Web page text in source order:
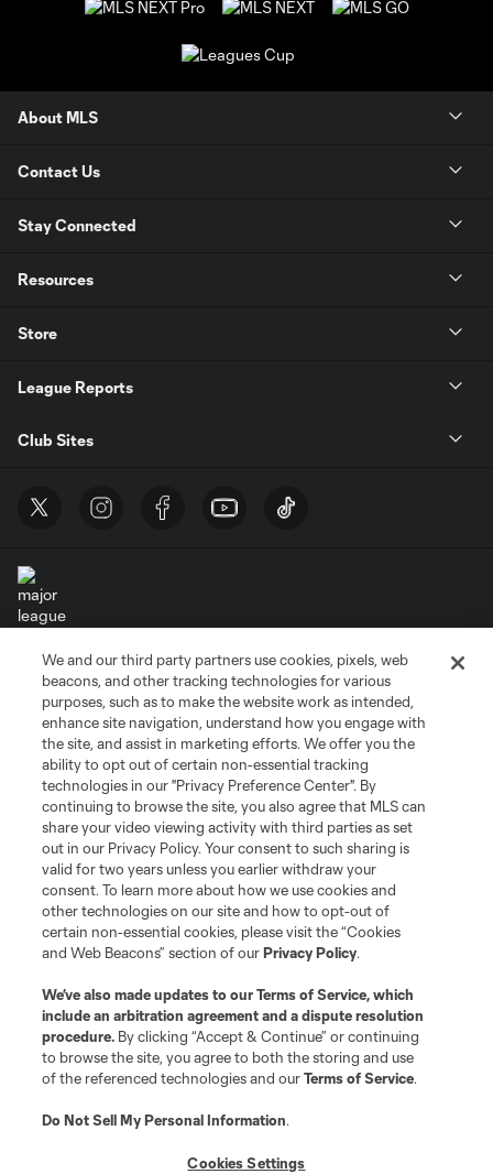
About MLS
Contact Us
Stay Connected
Resources
Store
League Reports
Club Sites
Terms of Service
Privacy Policy
Do Not Sell or Share My Personal Information
Cookies Settings
©2026 MLS. The Major League Soccer and MLS name and shield are
registered trademarks of Major League Soccer, L.L.C. (“MLS”). The names
and logos of MLS teams are registered and/or common law trademarks of
MLS or are used with the permission of their owners. Any unauthorized use
is forbidden.
We and our third party partners use cookies, pixels, web
beacons, and other tracking technologies for various
purposes, such as to make the website work as intended,
enhance site navigation, understand how you engage with
the site, and assist in marketing efforts. We offer you the
ability to opt out of certain non-essential tracking
technologies in our "Privacy Preference Center". By
continuing to browse the site, you also agree that MLS can
share your video viewing activity with third parties as set
out in our Privacy Policy. Your consent to such sharing is
valid for two years unless you earlier withdraw your
consent. To learn more about how we use cookies and
other technologies on our site and how to opt-out of
certain non-essential cookies, please visit the “Cookies
and Web Beacons” section of ourPrivacy Policy.
We’ve also made updates to ourTerms of Service, which
include an arbitration agreement and a dispute resolution
procedure. By clicking “Accept & Continue” or continuing
to browse the site, you agree to both the storing and use
of the referenced technologies and ourTerms of Service.
Do Not Sell My Personal Information.
Cookies Settings